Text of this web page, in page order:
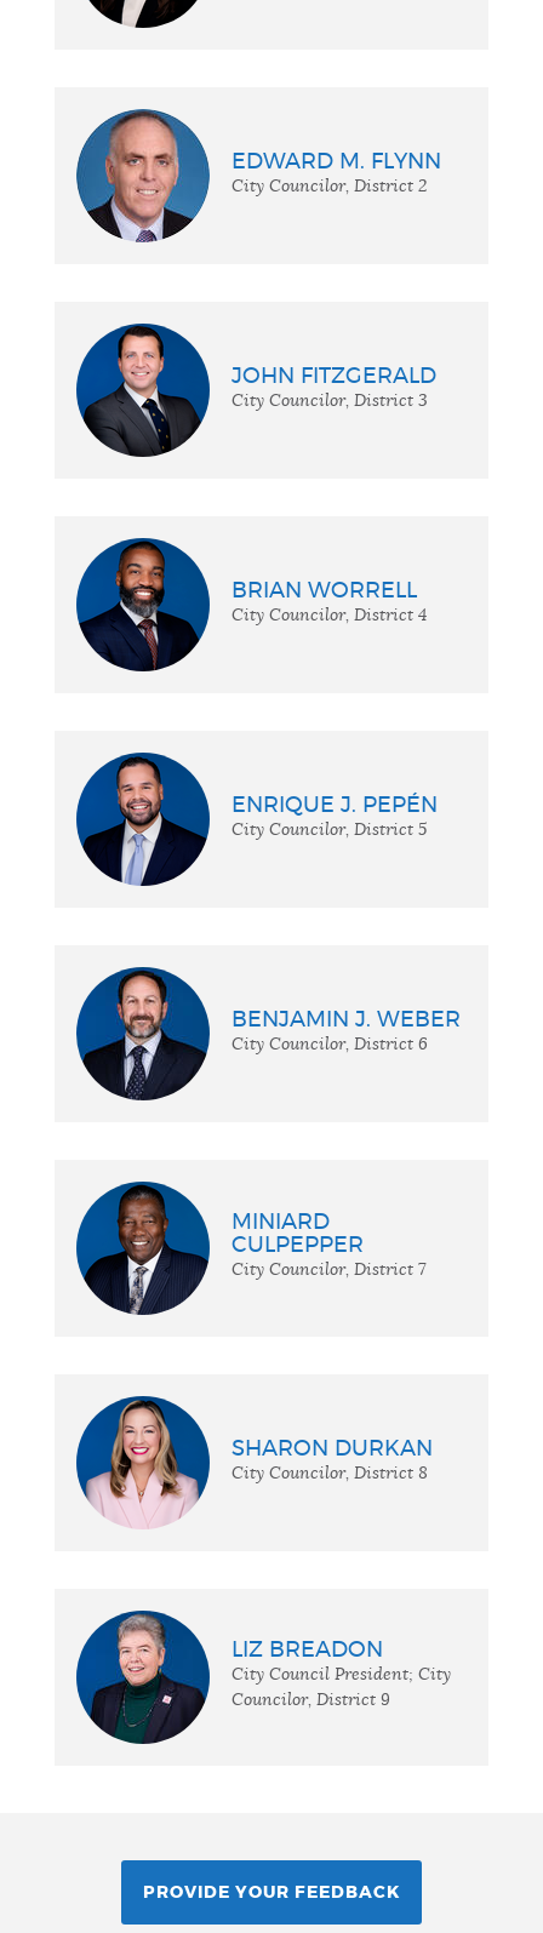
EDWARD M. FLYNN
City Councilor, District 2
JOHN FITZGERALD
City Councilor, District 3
BRIAN WORRELL
City Councilor, District 4
ENRIQUE J. PEPÉN
City Councilor, District 5
BENJAMIN J. WEBER
City Councilor, District 6
MINIARD
CULPEPPER
City Councilor, District 7
SHARON DURKAN
City Councilor, District 8
LIZ BREADON
City Council President; City
Councilor, District 9
PROVIDE YOUR FEEDBACK